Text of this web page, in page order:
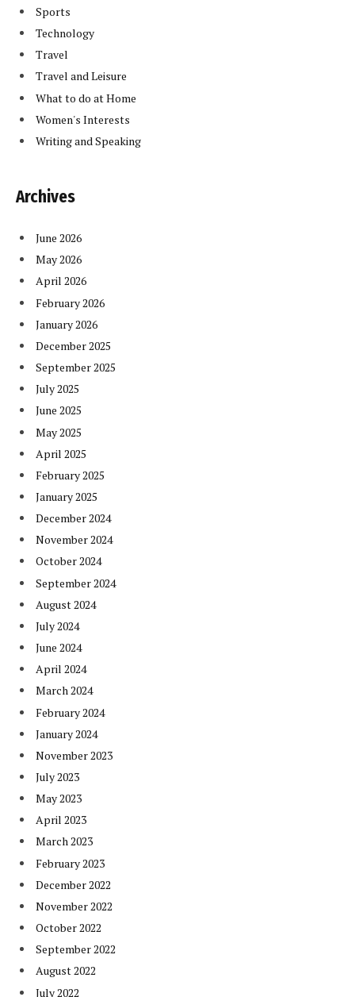
Sports
Technology
Travel
Travel and Leisure
What to do at Home
Women's Interests
Writing and Speaking
Archives
June 2026
May 2026
April 2026
February 2026
January 2026
December 2025
September 2025
July 2025
June 2025
May 2025
April 2025
February 2025
January 2025
December 2024
November 2024
October 2024
September 2024
August 2024
July 2024
June 2024
April 2024
March 2024
February 2024
January 2024
November 2023
July 2023
May 2023
April 2023
March 2023
February 2023
December 2022
November 2022
October 2022
September 2022
August 2022
July 2022